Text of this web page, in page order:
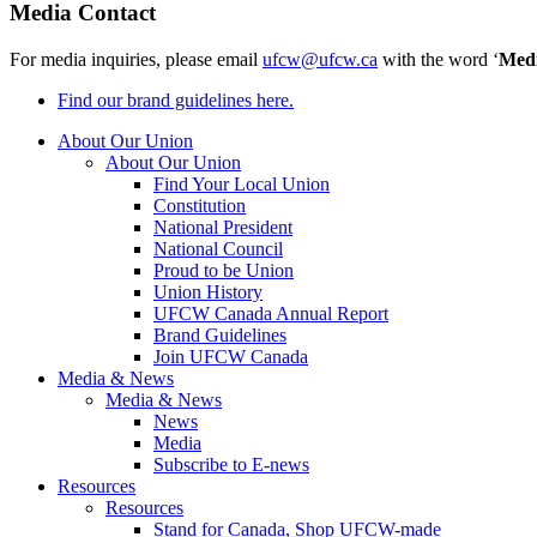
Media Contact
For media inquiries, please email ufcw@ufcw.ca with the word ‘
Find our brand guidelines here.
About Our Union
About Our Union
Find Your Local Union
Constitution
National President
National Council
Proud to be Union
Union History
UFCW Canada Annual Report
Brand Guidelines
Join UFCW Canada
Media & News
Media & News
News
Media
Subscribe to E-news
Resources
Resources
Stand for Canada, Shop UFCW-made